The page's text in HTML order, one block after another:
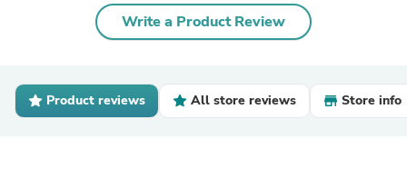
Write a Product Review
Product reviews All store reviews Store info